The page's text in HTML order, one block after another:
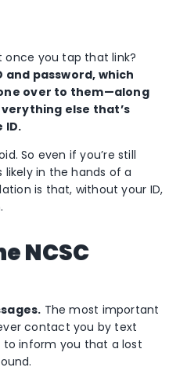
you tap that link?
and password, which
over to them—along
else that’s
ID.
So even if you’re still
likely in the hands of a
is that, without your ID,
NCSC
The most important
contact you by text
to inform you that a lost